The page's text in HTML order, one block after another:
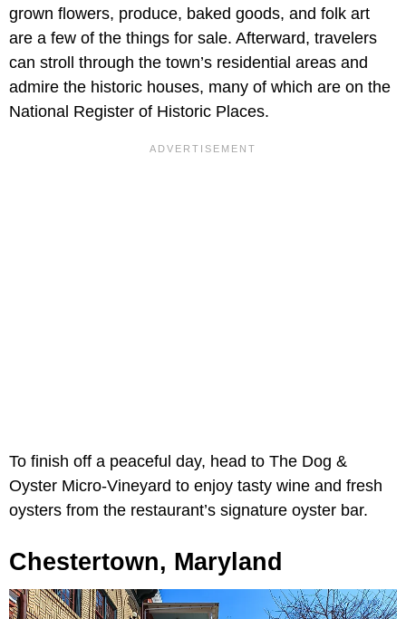
grown flowers, produce, baked goods, and folk art
are a few of the things for sale. Afterward, travelers
can stroll through the town’s residential areas and
admire the historic houses, many of which are on the
National Register of Historic Places.
To finish off a peaceful day, head to The Dog &
Oyster Micro-Vineyard to enjoy tasty wine and fresh
oysters from the restaurant’s signature oyster bar.
Chestertown, Maryland